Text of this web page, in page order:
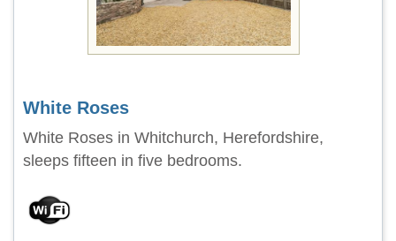
White Roses
White Roses in Whitchurch, Herefordshire,
sleeps fifteen in five bedrooms.